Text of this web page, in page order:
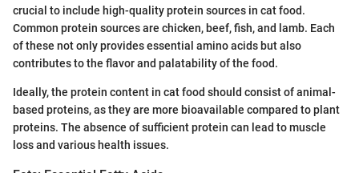
crucial to include high-quality protein sources in cat food.
Common protein sources are chicken, beef, fish, and lamb. Each
of these not only provides essential amino acids but also
contributes to the flavor and palatability of the food.
Ideally, the protein content in cat food should consist of animal-
based proteins, as they are more bioavailable compared to plant
proteins. The absence of sufficient protein can lead to muscle
loss and various health issues.